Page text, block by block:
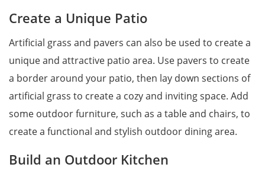
Create a Unique Patio
Artificial grass and pavers can also be used to create a
unique and attractive patio area. Use pavers to create
a border around your patio, then lay down sections of
artificial grass to create a cozy and inviting space. Add
some outdoor furniture, such as a table and chairs, to
create a functional and stylish outdoor dining area.
Build an Outdoor Kitchen